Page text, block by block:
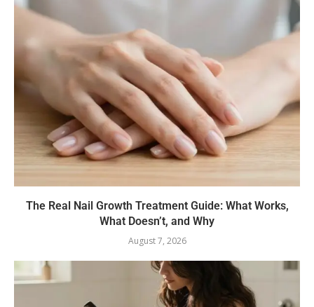
The Real Nail Growth Treatment Guide: What Works,
What Doesn’t, and Why
August 7, 2026